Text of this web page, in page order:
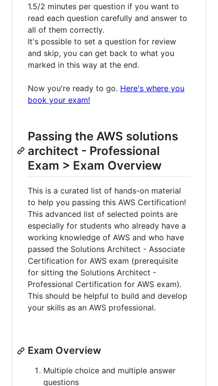
1.5/2 minutes per question if you want to
read each question carefully and answer to
all of them correctly.
It's possible to set a question for review
and skip, you can get back to what you
marked in this way at the end.
Now you're ready to go. Here's where you
book your exam!
Passing the AWS solutions
architect - Professional
Exam > Exam Overview
This is a curated list of hands-on material
to help you passing this AWS Certification!
This advanced list of selected points are
especially for students who already have a
working knowledge of AWS and who have
passed the Solutions Architect - Associate
Certification for AWS exam (prerequisite
for sitting the Solutions Architect -
Professional Certification for AWS exam).
This should be helpful to build and develop
your skills as an AWS professional.
Exam Overview
Multiple choice and multiple answer
questions